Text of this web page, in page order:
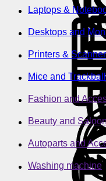
Laptops &
Desktops and
Printers &
Mice and
Fashion and
Beauty and
Autoparts and
Washing machine